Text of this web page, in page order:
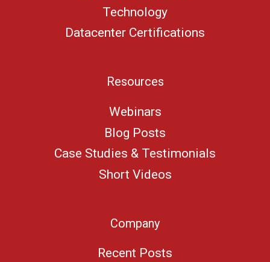
Technology
Datacenter Certifications
Resources
Webinars
Blog Posts
Case Studies & Testimonials
Short Videos
Company
Recent Posts